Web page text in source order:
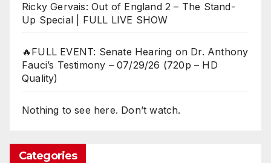
Ricky Gervais: Out of England 2 – The Stand-
Up Special | FULL LIVE SHOW
🔥FULL EVENT: Senate Hearing on Dr. Anthony
Fauci’s Testimony – 07/29/26 (720p – HD
Quality)
Nothing to see here. Don’t watch.
Categories